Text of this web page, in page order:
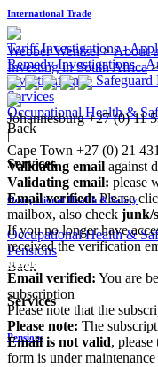
International Trade
Tariff Investigations -
Remedy Investigations -
Investigations - Safeguard
Services
Occupational Health &
Back
Services
Occupational Health & Safety
Occupational Health &
Pensions
Back
Services
Pensions
Webber Wentzel>About
Investing in South Africa
Johannesburg +27 (0) 11
|
Cape Town +27 (0) 21
Validating email against
Validating email: please
Email verified:Please
mailbox, also check junk/
If you no longer have
received the verification
Email verified: You are
subscription
Please note that the
Please note: The
Email is not valid, please
form is under maintenance